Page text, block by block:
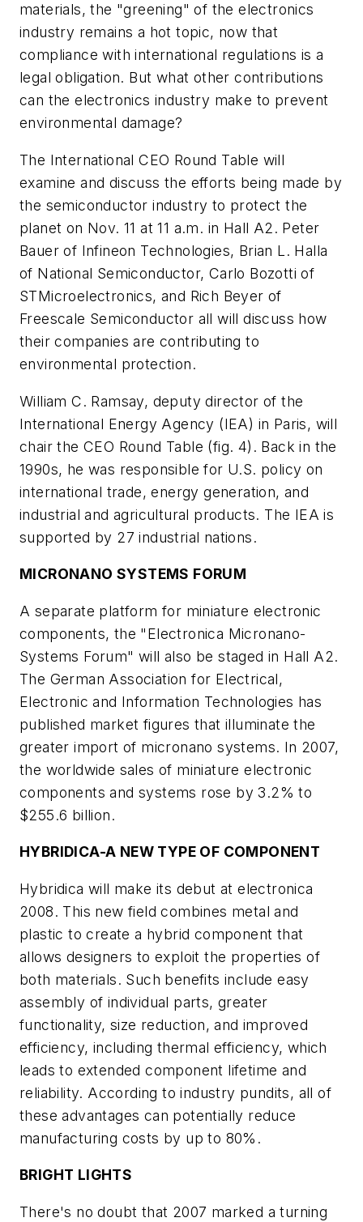
materials, the "greening" of the electronics
industry remains a hot topic, now that
compliance with international regulations is a
legal obligation. But what other contributions
can the electronics industry make to prevent
environmental damage?
The International CEO Round Table will
examine and discuss the efforts being made by
the semiconductor industry to protect the
planet on Nov. 11 at 11 a.m. in Hall A2. Peter
Bauer of Infineon Technologies, Brian L. Halla
of National Semiconductor, Carlo Bozotti of
STMicroelectronics, and Rich Beyer of
Freescale Semiconductor all will discuss how
their companies are contributing to
environmental protection.
William C. Ramsay, deputy director of the
International Energy Agency (IEA) in Paris, will
chair the CEO Round Table (fig. 4) . Back in the
1990s, he was responsible for U.S. policy on
international trade, energy generation, and
industrial and agricultural products. The IEA is
supported by 27 industrial nations.
MICRONANO SYSTEMS FORUM
A separate platform for miniature electronic
components, the "Electronica Micronano-
Systems Forum" will also be staged in Hall A2.
The German Association for Electrical,
Electronic and Information Technologies has
published market figures that illuminate the
greater import of micronano systems. In 2007,
the worldwide sales of miniature electronic
components and systems rose by 3.2% to
$255.6 billion.
HYBRIDICA-A NEW TYPE OF COMPONENT
Hybridica will make its debut at electronica
2008. This new field combines metal and
plastic to create a hybrid component that
allows designers to exploit the properties of
both materials. Such benefits include easy
assembly of individual parts, greater
functionality, size reduction, and improved
efficiency, including thermal efficiency, which
leads to extended component lifetime and
reliability. According to industry pundits, all of
these advantages can potentially reduce
manufacturing costs by up to 80%.
BRIGHT LIGHTS
There's no doubt that 2007 marked a turning